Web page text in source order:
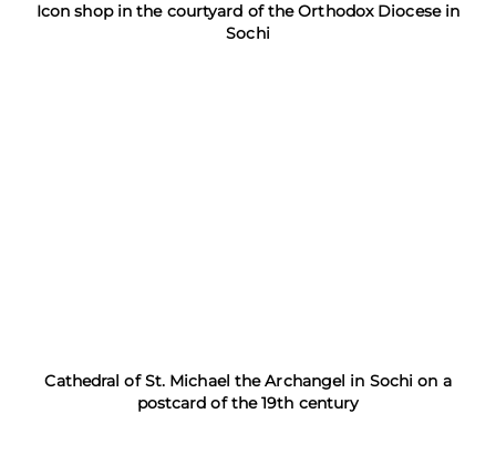
Icon shop in the courtyard of the Orthodox Diocese in
Sochi
Cathedral of St. Michael the Archangel in Sochi on a
postcard of the 19th century